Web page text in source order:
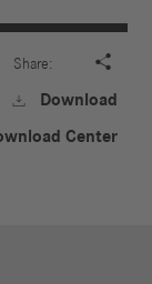
Share: 
 Download
Center